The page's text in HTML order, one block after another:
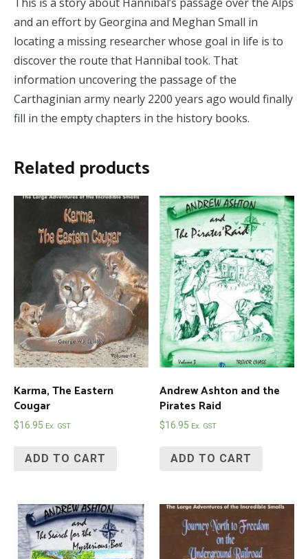
and an effort by Georgina and Meghan Small in
locating a missing researcher whose goal in life is to
discover the route that Hannibal took. That
information uncovering the passage of the
Carthaginian army nearly 2200 years ago would finally
fill in the empty chapters in the history books.
Related products
Karma, The Eastern
Cougar
$16.95 Ex. GST
ADD TO CART
Andrew Ashton and the
Pirates Raid
$16.95 Ex. GST
ADD TO CART